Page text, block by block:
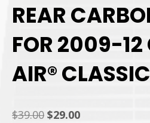
REAR
FOR 2009-12
AIR® CLASSIC
$39.00 Original
$29.00Current